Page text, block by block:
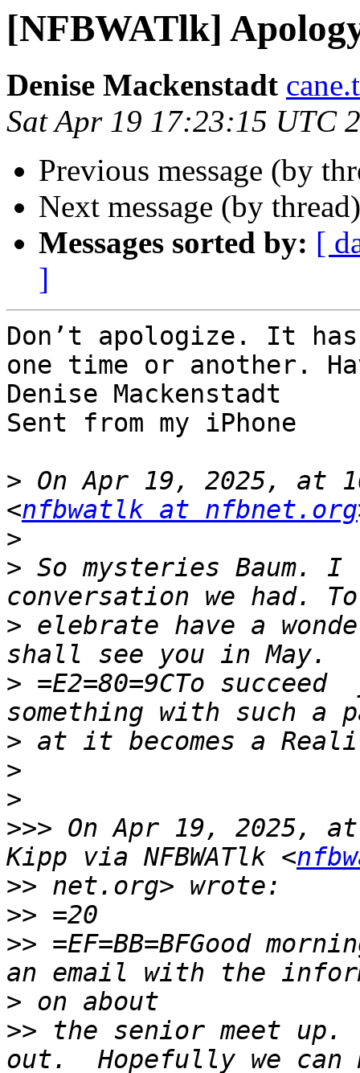
[NFBWATlk]
Denise Mackenstadt
Sat Apr 19 17:23:15 UTC
Previous message (by
Next message (by
Messages sorted by: [
]
Don’t apologize. It
one time or another.
Denise Mackenstadt
Sent from my iPhone
> On Apr 19, 2025, at
<nfbwatlk at nfbnet.org
>
> ﻿So mysteries Baum.
> elebrate have a
> =E2=80=9CTo
>
>
>
>>> On Apr 19, 2025, at
Kipp via NFBWATlk <
>>
>>
>> =EF=BB=BFGood
>
>> the senior meet